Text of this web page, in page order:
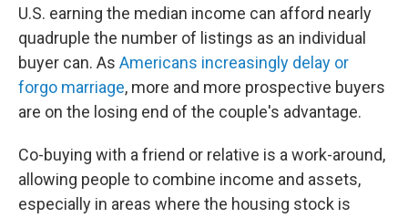
U.S. earning the median income can afford nearly
quadruple the number of listings as an individual
buyer can. As Americans increasingly delay or
forgo marriage, more and more prospective buyers
are on the losing end of the couple's advantage.
Co-buying with a friend or relative is a work-around,
allowing people to combine income and assets,
especially in areas where the housing stock is